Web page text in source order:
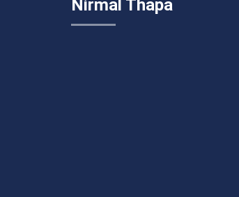
Nirmal Thapa